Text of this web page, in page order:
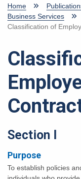
Home
Business Services
Classification of
Section I
Purpose
To establish policies